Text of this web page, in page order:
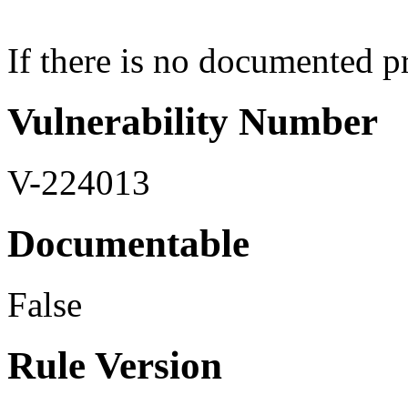
If there is no documented
Vulnerability Number
V-224013
Documentable
False
Rule Version